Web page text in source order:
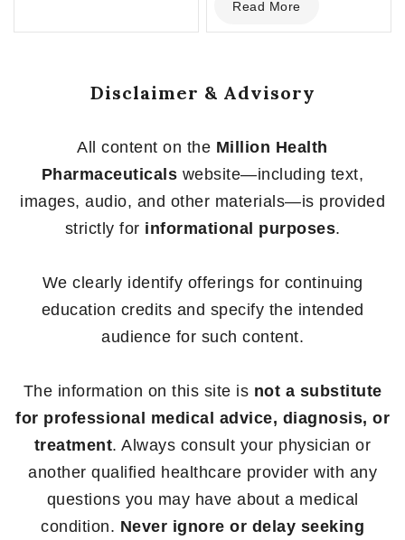
out
of
Read More
Disclaimer & Advisory
All content on the Million Health
Pharmaceuticals website—including text,
images, audio, and other materials—is provided
strictly for informational purposes.
We clearly identify offerings for continuing
education credits and specify the intended
audience for such content.
The information on this site is not a substitute
for professional medical advice, diagnosis, or
treatment. Always consult your physician or
another qualified healthcare provider with any
questions you may have about a medical
condition. Never ignore or delay seeking